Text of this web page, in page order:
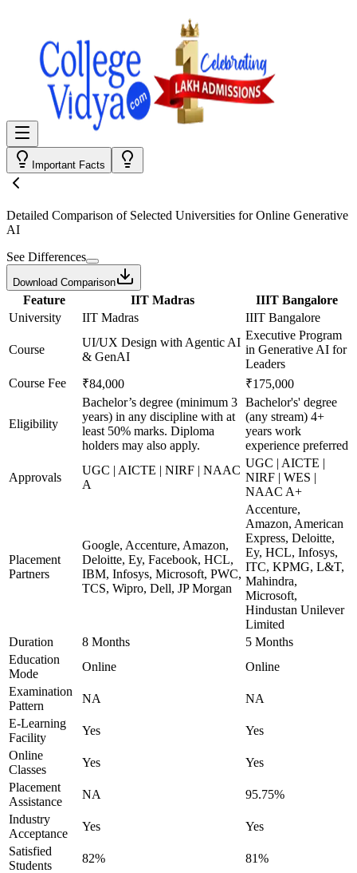
Important Facts
Detailed Comparison of Selected Universities forOnline Generative
AI
See Differences
Download Comparison
Feature IIT Madras
IIIT Bangalore
University
IIT Madras IIIT Bangalore
Course
UI/UX Design with Agentic AI
& GenAI
Executive Program
in Generative AI for
Leaders
Course Fee
₹84,000 ₹175,000
Eligibility
Bachelor’s degree (minimum 3
years) in any discipline with at
least 50% marks. Diploma
holders may also apply.
Bachelor's' degree
(any stream) 4+
years work
experience preferred
Approvals
UGC | AICTE | NIRF | NAAC
A
UGC | AICTE |
NIRF | WES |
NAAC A+
Placement
Partners
Google, Accenture, Amazon,
Deloitte, Ey, Facebook, HCL,
IBM, Infosys, Microsoft, PWC,
TCS, Wipro, Dell, JP Morgan
Accenture,
Amazon, American
Express, Deloitte,
Ey, HCL, Infosys,
ITC, KPMG, L&T,
Mahindra,
Microsoft,
Hindustan Unilever
Limited
Duration
8 Months
5 Months
Education
Mode
Online
Online
Examination
Pattern
NA
NA
E-Learning
Facility
Yes
Yes
Online
Classes
Yes
Yes
Placement
Assistance
NA
95.75%
Industry
Acceptance
Yes
Yes
Satisfied
Students
82% 81%